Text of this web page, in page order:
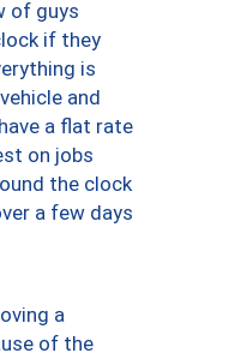
of guys
if they
is
and
a flat rate
on jobs
the clock
a few days
a
of the